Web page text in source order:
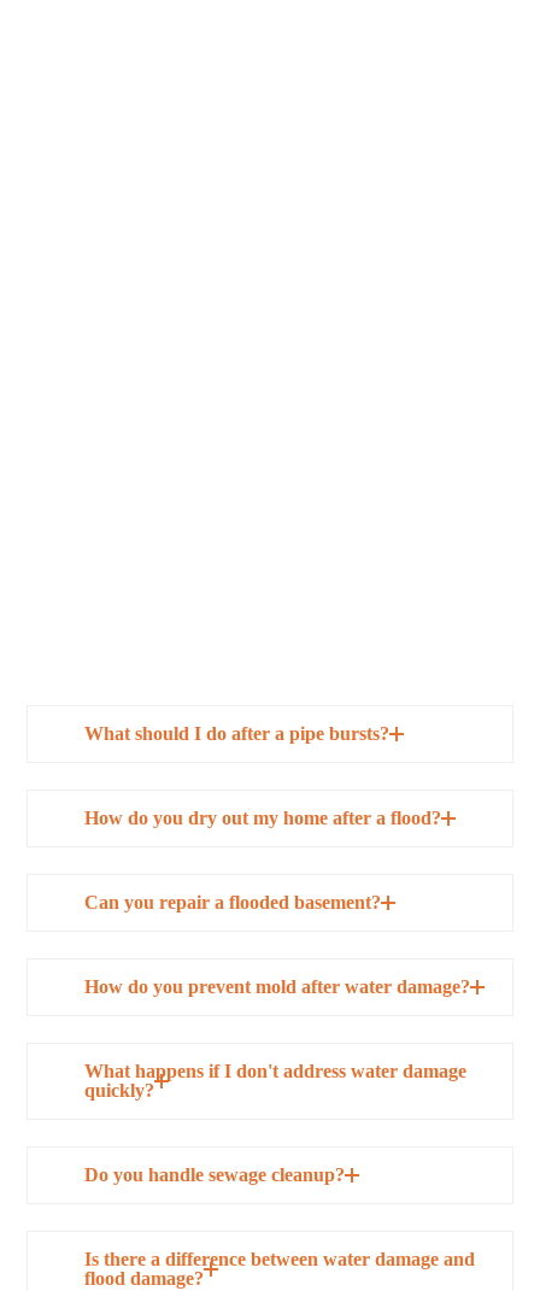
What should I do after a pipe bursts?
How do you dry out my home after a flood?
Can you repair a flooded basement?
How do you prevent mold after water damage?
What happens if I don't address water damage
quickly?
Do you handle sewage cleanup?
Is there a difference between water damage and
flood damage?